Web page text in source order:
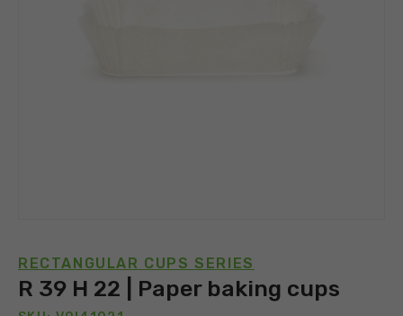
RECTANGULAR CUPS SERIES
R 39 H 22 | Paper baking cups